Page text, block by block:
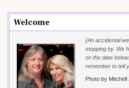
Welcome
{An accidental
stopping by. We
on the date
remember to tell
Photo by Mitchell